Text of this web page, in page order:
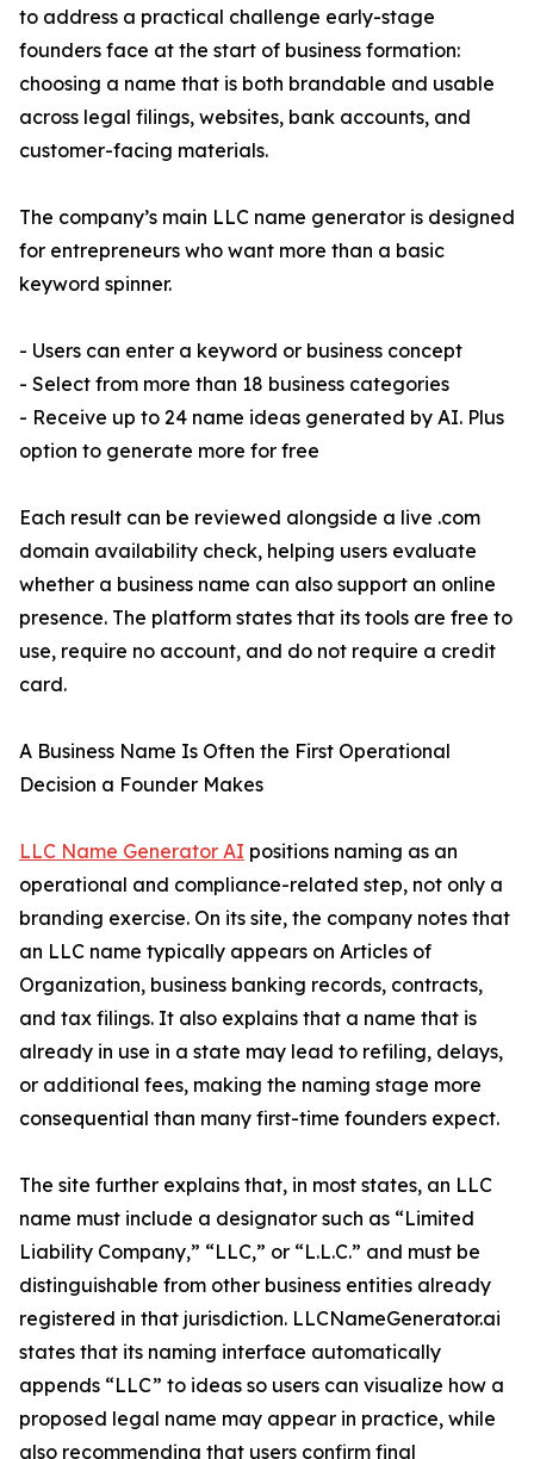
to address a practical challenge early-stage
founders face at the start of business formation:
choosing a name that is both brandable and usable
across legal filings, websites, bank accounts, and
customer-facing materials.
The company’s main LLC name generator is designed
for entrepreneurs who want more than a basic
keyword spinner.
- Users can enter a keyword or business concept
- Select from more than 18 business categories
- Receive up to 24 name ideas generated by AI. Plus
option to generate more for free
Each result can be reviewed alongside a live .com
domain availability check, helping users evaluate
whether a business name can also support an online
presence. The platform states that its tools are free to
use, require no account, and do not require a credit
card.
A Business Name Is Often the First Operational
Decision a Founder Makes
LLC Name Generator AI positions naming as an
operational and compliance-related step, not only a
branding exercise. On its site, the company notes that
an LLC name typically appears on Articles of
Organization, business banking records, contracts,
and tax filings. It also explains that a name that is
already in use in a state may lead to refiling, delays,
or additional fees, making the naming stage more
consequential than many first-time founders expect.
The site further explains that, in most states, an LLC
name must include a designator such as “Limited
Liability Company,” “LLC,” or “L.L.C.” and must be
distinguishable from other business entities already
registered in that jurisdiction. LLCNameGenerator.ai
states that its naming interface automatically
appends “LLC” to ideas so users can visualize how a
proposed legal name may appear in practice, while
also recommending that users confirm final